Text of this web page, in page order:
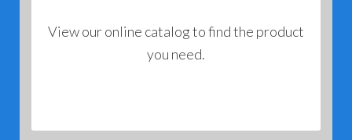
View our online catalog to find the product
you need.